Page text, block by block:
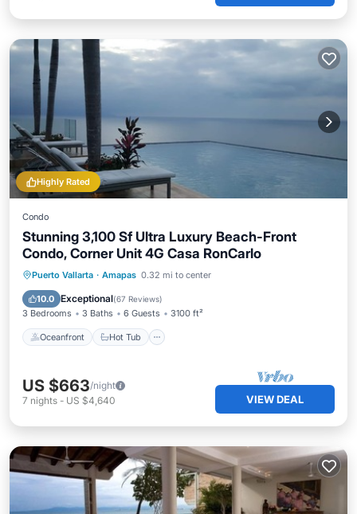
Highly Rated
Condo
Stunning 3,100 Sf Ultra Luxury Beach-Front
Condo, Corner Unit 4G Casa RonCarlo
Puerto Vallarta · Amapas 0.32 mi to center
10.0 Exceptional(67 Reviews)
3 Bedrooms 3 Baths 6 Guests 3100 ft²
Oceanfront Hot Tub
Oceanfront Hot Tub
Pool
US $663/night
7 nights - US $4,640 VIEW DEAL